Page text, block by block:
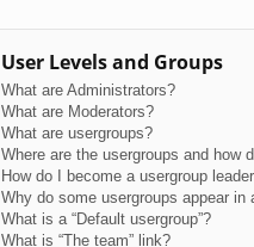
User Levels and Groups
What are Administrators?
What are Moderators?
What are usergroups?
Where are the usergroups and how
How do I become a usergroup
Why do some usergroups appear in
What is a “Default usergroup”?
What is “The team” link?